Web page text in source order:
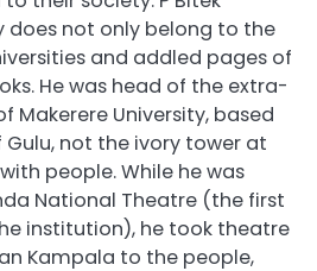
does not only belong to the
and addled pages of
He was head of the extra-
Makerere University, based
not the ivory tower at
people. While he was
National Theatre (the first
institution), he took theatre
Kampala to the people,